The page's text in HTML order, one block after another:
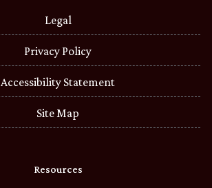
Legal
Privacy Policy
Accessibility Statement
Site Map
Resources